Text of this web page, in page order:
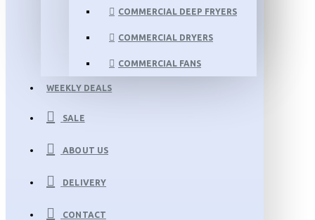
COMMERCIAL DEEP FRYERS
COMMERCIAL DRYERS
COMMERCIAL FANS
WEEKLY DEALS
SALE
ABOUT US
DELIVERY
CONTACT